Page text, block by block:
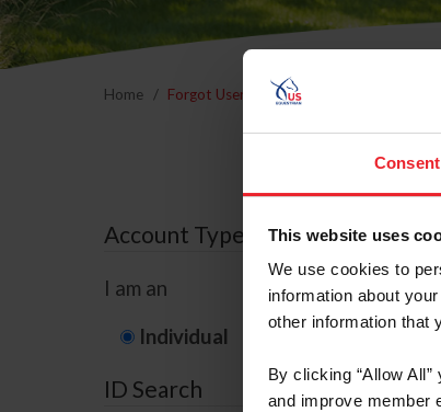
Consent
This website uses
We use cookies to
information about
other information that
By clicking “Allow
and improve member
Home Forgot Username or Membership ID
Account Type
I am an
Individual
ID Search